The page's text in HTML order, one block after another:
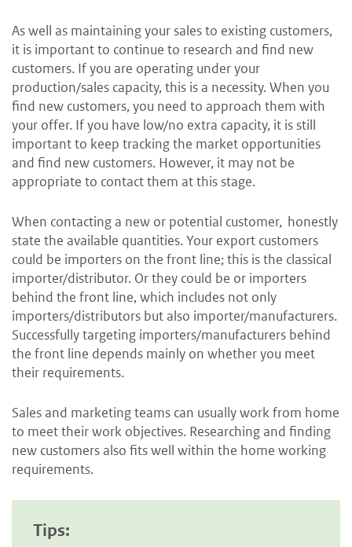
As well as maintaining your sales to existing customers,
it is important to continue to research and find new
customers. If you are operating under your
production/sales capacity, this is a necessity. When you
find new customers, you need to approach them with
your offer. If you have low/no extra capacity, it is still
important to keep tracking the market opportunities
and find new customers. However, it may not be
appropriate to contact them at this stage.
When contacting a new or potential customer, honestly
state the available quantities. Your export customers
could be importers on the front line; this is the classical
importer/distributor. Or they could be or importers
behind the front line, which includes not only
importers/distributors but also importer/manufacturers.
Successfully targeting importers/manufacturers behind
the front line depends mainly on whether you meet
their requirements.
Sales and marketing teams can usually work from home
to meet their work objectives. Researching and finding
new customers also fits well within the home working
requirements.
Tips: